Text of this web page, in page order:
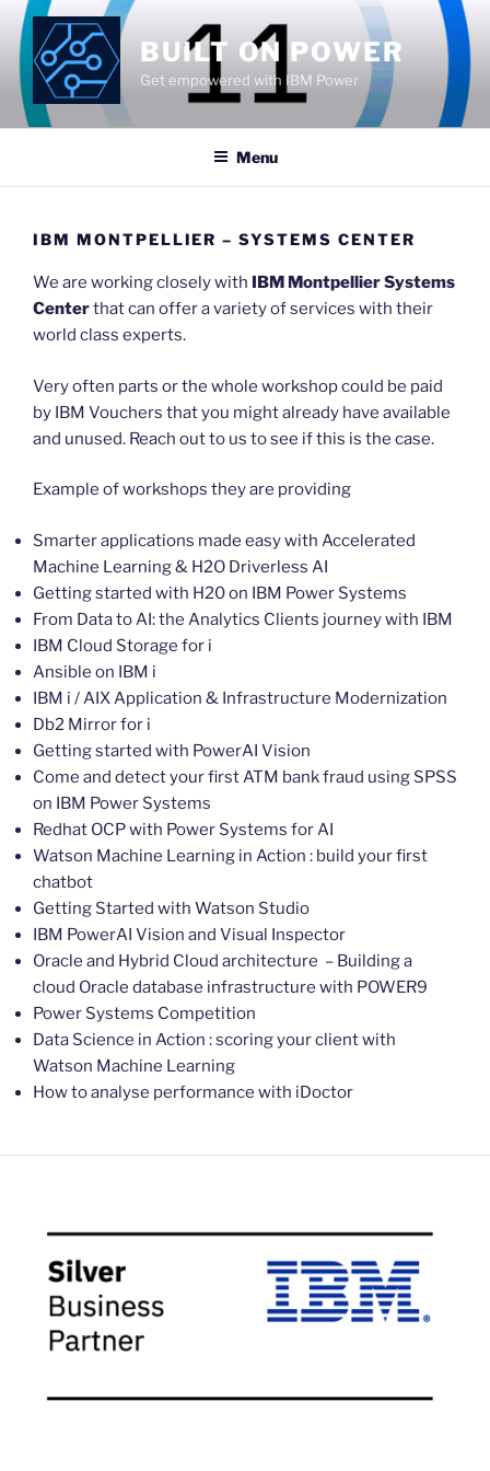
Skip
content
BUILT ON POWER
Get empowered with IBM Power
Menu
IBM MONTPELLIER – SYSTEMS CENTER
We are working closely with IBM Montpellier Systems
Centerthat can offer a variety of services with their
world class experts.
Very often parts or the whole workshop could be paid
by IBM Vouchers that you might already have available
and unused. Reach out to us to see if this is the case.
Example of workshops they are providing
Smarter applications made easy with Accelerated
Machine Learning & H2O Driverless AI
Getting started with H20 on IBM Power Systems
From Data to AI: the Analytics Clients journey with IBM
IBM Cloud Storage for i
Ansible on IBM i
IBM i / AIX Application & Infrastructure Modernization
Db2 Mirror for i
Getting started with PowerAI Vision
Come and detect your first ATM bank fraud using SPSS
on IBM Power Systems
Redhat OCP with Power Systems for AI
Watson Machine Learning in Action : build your first
chatbot
Getting Started with Watson Studio
IBM PowerAI Vision and Visual Inspector
Oracle and Hybrid Cloud architecture – Building a
cloud Oracle database infrastructure with POWER9
Power Systems Competition
Data Science in Action : scoring your client with
Watson Machine Learning
How to analyse performance with iDoctor